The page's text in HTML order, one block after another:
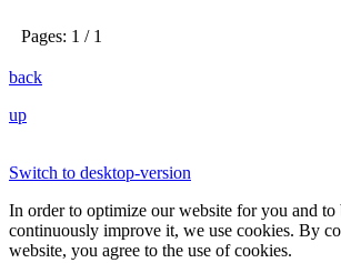
Pages: 1 / 1
back
up
Switch to desktop-version
In order to optimize our website for you and to
continuously improve it, we use cookies. By
website, you agree to the use of cookies.